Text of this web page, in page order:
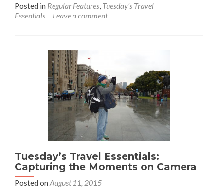
about
The
Guide
Free
Wi-
Posted in Regular Features, Tuesday's Travel
Essentials
Leave a comment
Tuesday’s Travel Essentials:
Capturing the Moments on Camera
Posted onAugust 11, 2015